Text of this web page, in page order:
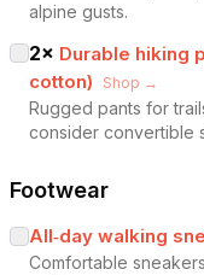
alpine gusts.
2× Durable hiking
cotton)
Shop →
Rugged pants for
consider convertible
Footwear
All‑day walking
Comfortable